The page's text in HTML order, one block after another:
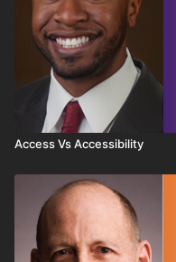
Access Vs Accessibility